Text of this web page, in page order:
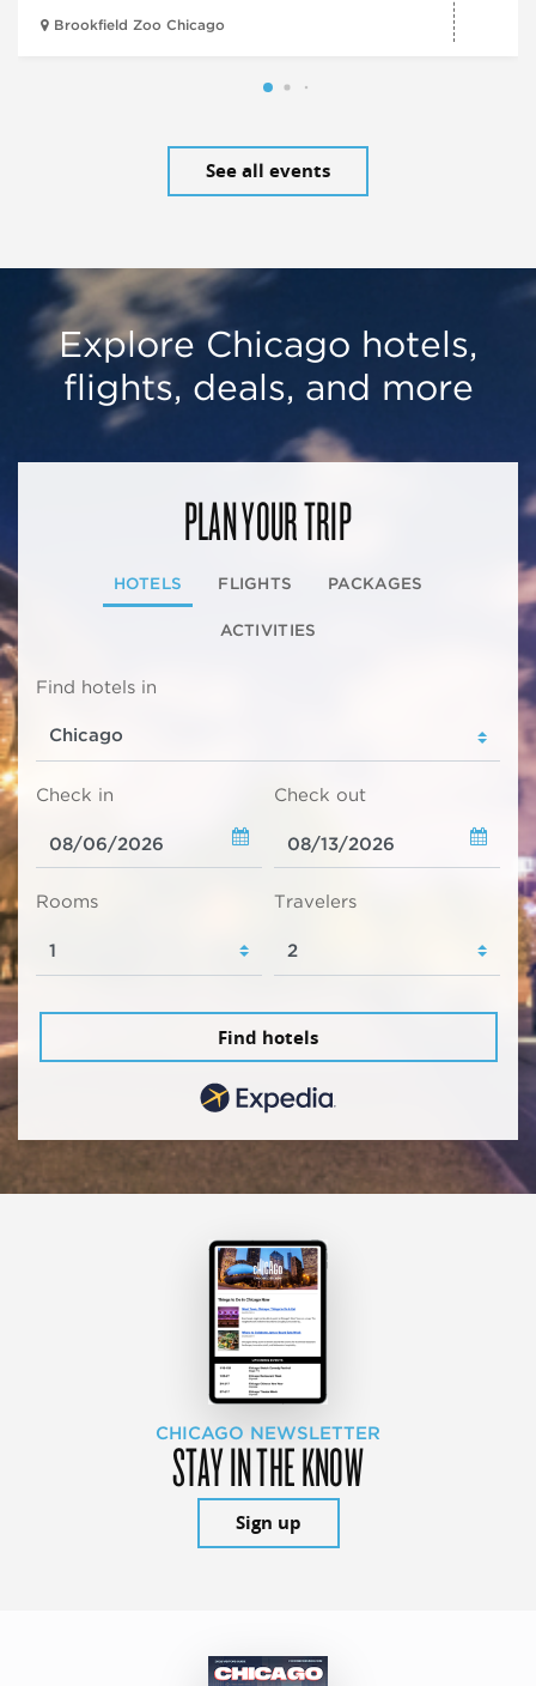
Brookfield Zoo Chicago
See all events
Explore Chicago hotels,
flights, deals, and more
PLAN YOUR TRIP
HOTELS FLIGHTS PACKAGES
ACTIVITIES
Find hotels in
Check in Check out
Rooms Travelers
Find hotels
CHICAGO NEWSLETTER
STAY IN THE KNOW
Sign up